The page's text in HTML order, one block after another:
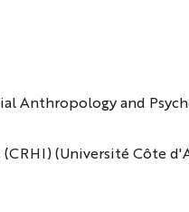
Anthropology and
(CRHI) (Université Côte